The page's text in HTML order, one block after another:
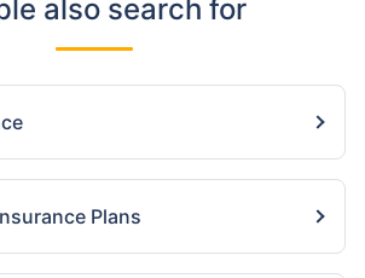
also search for
Plans